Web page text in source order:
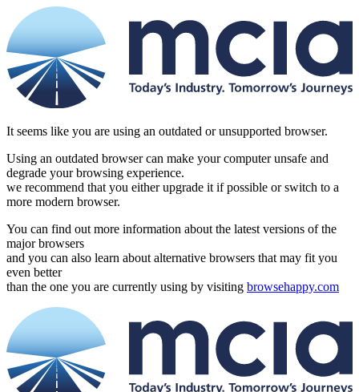
It seems like you are using an outdated or unsupported browser.
Using an outdated browser can make your computer unsafe and
degrade your browsing experience.
we recommend that you either upgrade it if possible or switch to a
more modern browser.
You can find out more information about the latest versions of the
major browsers
and you can also learn about alternative browsers that may fit you
even better
than the one you are currently using by visiting browsehappy.com